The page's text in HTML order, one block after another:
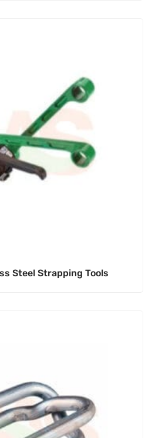
Steel Strapping Tools